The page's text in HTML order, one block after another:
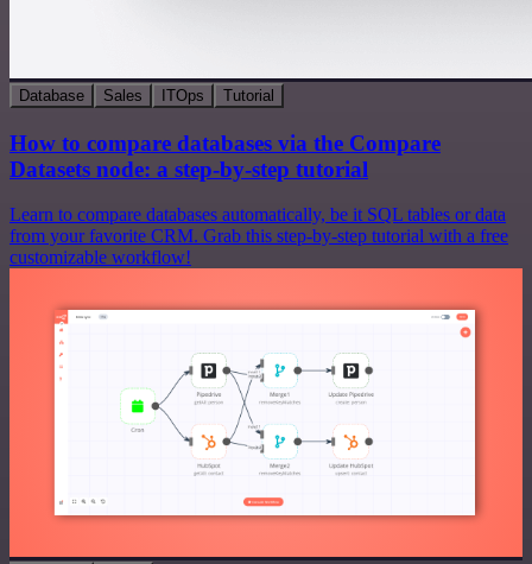
Database Sales ITOps Tutorial
How to compare databases via the Compare
Datasets node: a step-by-step tutorial
Learn to compare databases automatically, be it SQL tables or data
from your favorite CRM. Grab this step-by-step tutorial with a free
customizable workflow!